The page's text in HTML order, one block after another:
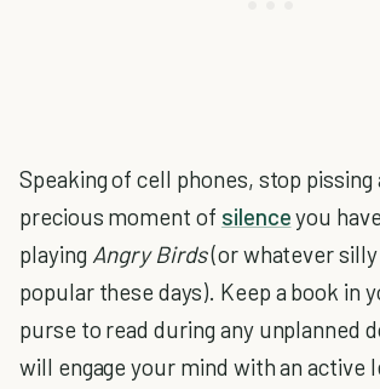
Speaking of cell phones, stop pissing
precious moment of silenceyou
playing Angry Birds(or whatever silly
popular these days). Keep a book in
purse to read during any unplanned
will engage your mind with an active